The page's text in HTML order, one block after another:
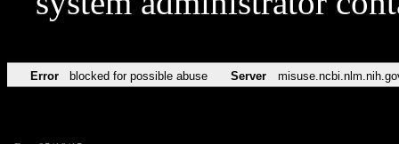
Error blocked for possible abuse Server